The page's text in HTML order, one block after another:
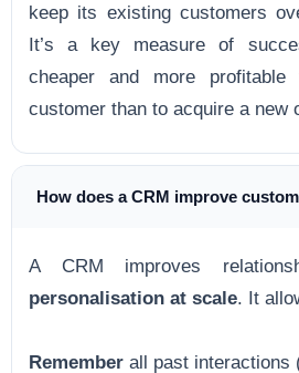
keep its existing customers
It’s a key measure of
cheaper and more
customer than to acquire a new
How does a CRM improve
A CRM improves
personalisation at scale . It
Remember all past interactions